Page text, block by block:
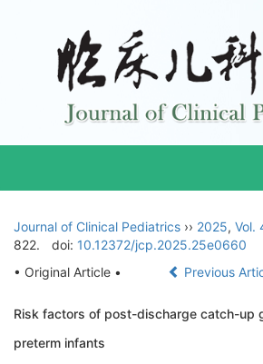
Journal of Clinical Pediatrics ›› 2025, Vol.
822.
doi: 10.12372/jcp.2025.25e0660
• Original Article •
Previous
Risk factors of post-discharge catch-up
preterm infants